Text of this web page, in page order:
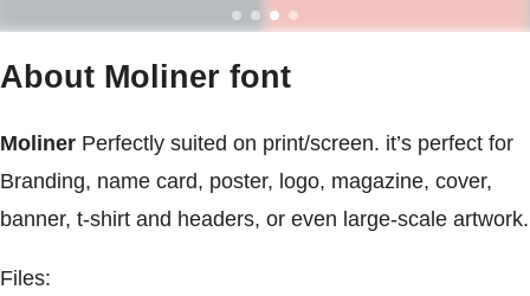
About Moliner font
Moliner Perfectly suited on print/screen. it’s perfect for
Branding, name card, poster, logo, magazine, cover,
banner, t-shirt and headers, or even large-scale artwork.
Files: